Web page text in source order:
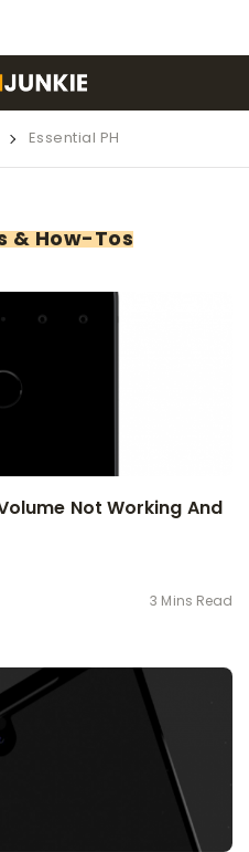
Essential PH
& How-Tos
Not Working And
3 Mins Read